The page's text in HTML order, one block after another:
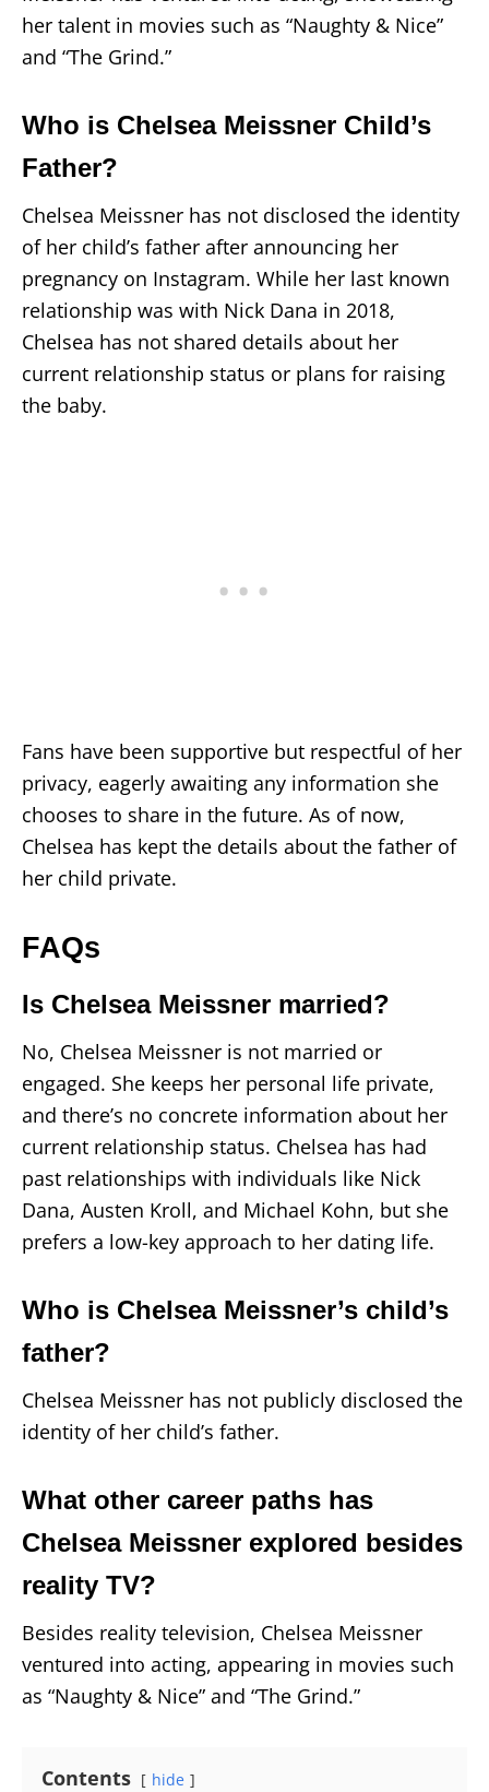
her talent in movies such as “Naughty & Nice”
and “The Grind.”
Who is Chelsea Meissner Child’s
Father?
Chelsea Meissner has not disclosed the identity
of her child’s father after announcing her
pregnancy on Instagram. While her last known
relationship was with Nick Dana in 2018,
Chelsea has not shared details about her
current relationship status or plans for raising
the baby.
Fans have been supportive but respectful of her
privacy, eagerly awaiting any information she
chooses to share in the future. As of now,
Chelsea has kept the details about the father of
her child private.
FAQs
Is Chelsea Meissner married?
No, Chelsea Meissner is not married or
engaged. She keeps her personal life private,
and there’s no concrete information about her
current relationship status. Chelsea has had
past relationships with individuals like Nick
Dana, Austen Kroll, and Michael Kohn, but she
prefers a low-key approach to her dating life.
Who is Chelsea Meissner’s child’s
father?
Chelsea Meissner has not publicly disclosed the
identity of her child’s father.
What other career paths has
Chelsea Meissner explored besides
reality TV?
Besides reality television, Chelsea Meissner
ventured into acting, appearing in movies such
as “Naughty & Nice” and “The Grind.”
Contents hide